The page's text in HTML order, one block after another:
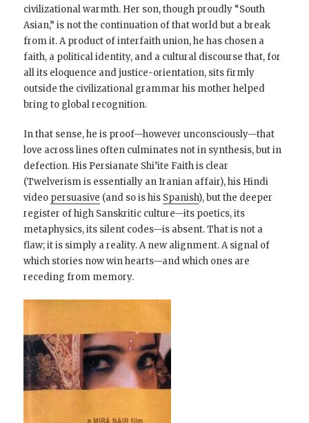
civilizational warmth. Her son, though proudly “South
Asian,” is not the continuation of that world but a break
from it. A product of interfaith union, he has chosen a
faith, a political identity, and a cultural discourse that, for
all its eloquence and justice-orientation, sits firmly
outside the civilizational grammar his mother helped
bring to global recognition.
In that sense, he is proof—however unconsciously—that
love across lines often culminates not in synthesis, but in
defection. His Persianate Shi’ite Faith is clear
(Twelverism is essentially an Iranian affair), his Hindi
video persuasive (and so is his Spanish), but the deeper
register of high Sanskritic culture—its poetics, its
metaphysics, its silent codes—is absent. That is not a
flaw; it is simply a reality. A new alignment. A signal of
which stories now win hearts—and which ones are
receding from memory.